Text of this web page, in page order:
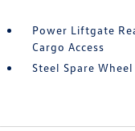
Power Liftgate
Cargo Access
Steel Spare Wheel